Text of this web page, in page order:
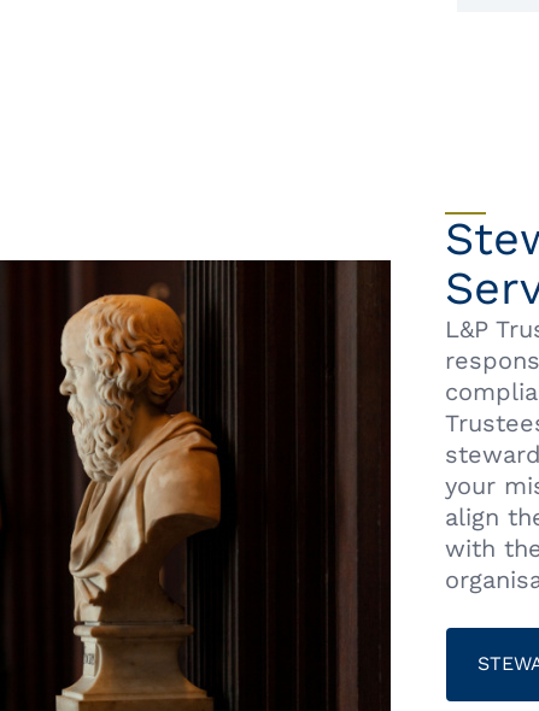
L&P
your
align
with